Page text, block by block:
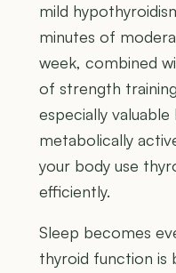
mild
minutes of
week, combined
of strength
especially
metabolically
your body use
efficiently.
Sleep becomes
thyroid function is